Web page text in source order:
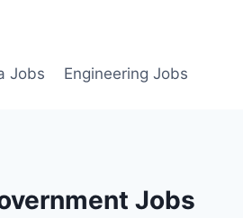
Jobs Engineering Jobs
Jobs